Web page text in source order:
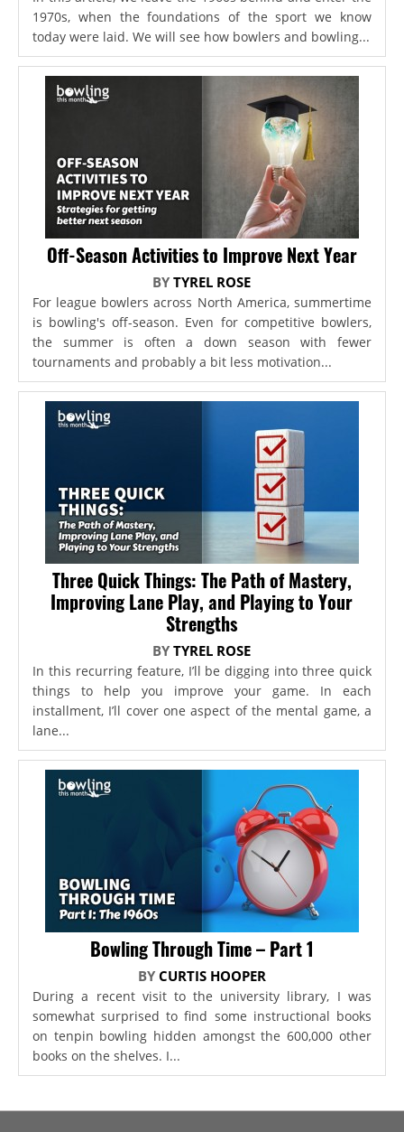
1970s, when the foundations of the sport we know
today were laid. We will see how bowlers and bowling...
Off-Season Activities to Improve Next Year
BYTYREL ROSE
For league bowlers across North America, summertime
is bowling's off-season. Even for competitive bowlers,
the summer is often a down season with fewer
tournaments and probably a bit less motivation...
Three Quick Things: The Path of Mastery,
Improving Lane Play, and Playing to Your
Strengths
BYTYREL ROSE
In this recurring feature, I’ll be digging into three quick
things to help you improve your game. In each
installment, I’ll cover one aspect of the mental game, a
lane...
Bowling Through Time – Part 1
BY CURTIS HOOPER
During a recent visit to the university library, I was
somewhat surprised to find some instructional books
on tenpin bowling hidden amongst the 600,000 other
books on the shelves. I...